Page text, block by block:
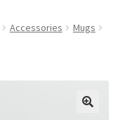
Accessories
Mugs